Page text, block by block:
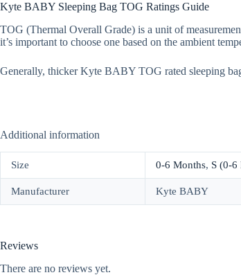
Kyte BABY Sleeping Bag TOG Ratings Guide
TOG (Thermal Overall Grade) is a unit of
it’s important to choose one based on the ambient
Generally, thicker Kyte BABY TOG rated sleeping
Additional information
Size 0-6 Months, S (0-6
Manufacturer Kyte BABY
Reviews
There are no reviews yet.